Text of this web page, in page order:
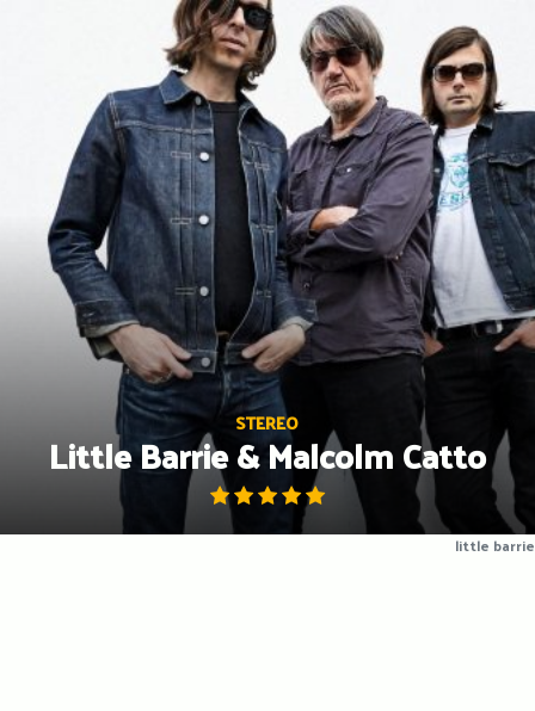
STEREO
Little Barrie & Malcolm Catto
little barrie